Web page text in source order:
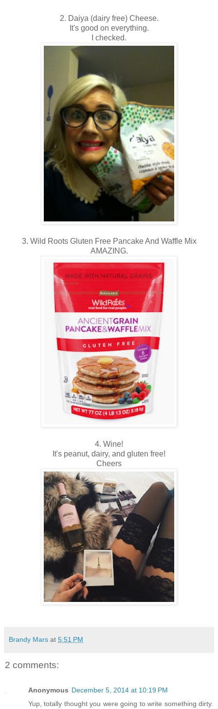
2. Daiya (dairy free) Cheese.
It's good on everything.
I checked.
3. Wild Roots Gluten Free Pancake And Waffle Mix
AMAZING.
4. Wine!
It's peanut, dairy, and gluten free!
Cheers
Brandy Mars at 5:51 PM
2 comments:
Anonymous December 5, 2014 at 10:19 PM
Yup, totally thought you were going to write something dirty.